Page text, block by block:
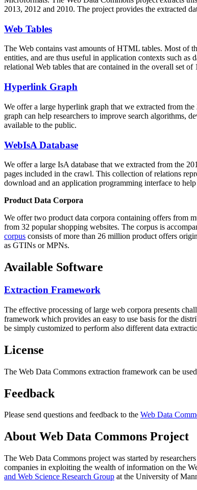
2013, 2012 and 2010. The project provides the extracted
Web Tables
The Web contains vast amounts ofHTML tables. Most of
entities, and are thus useful in application contexts such
relational Web tables that are contained in the overall set
Hyperlink Graph
We offer a large hyperlink graph that we extracted from
graph can help researchers to improve search algorithms,
available to the public.
WebIsA Database
We offer a large IsA database that we extracted from the
pages included in the crawl. This collection of relations
download and an application programming interface to
Product Data Corpora
We offer two product data corpora containing offers from
from 32 popular shopping websites. The corpus is
corpus consists of more than 26 million product offers
as GTINs or MPNs.
Available Software
Extraction Framework
The effective processing of large web corpora presents
framework which provides an easy to use basis for the
be simply customized to perform also different data
License
The Web Data Commons extraction framework can be
Feedback
Please send questions and feedback to the Web Data
About Web Data Commons Project
The Web Data Commons project was started by
companies in exploiting the wealth of information on the
and Web Science Research Group at the University of